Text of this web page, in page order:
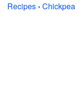
Recipes › Chickpea